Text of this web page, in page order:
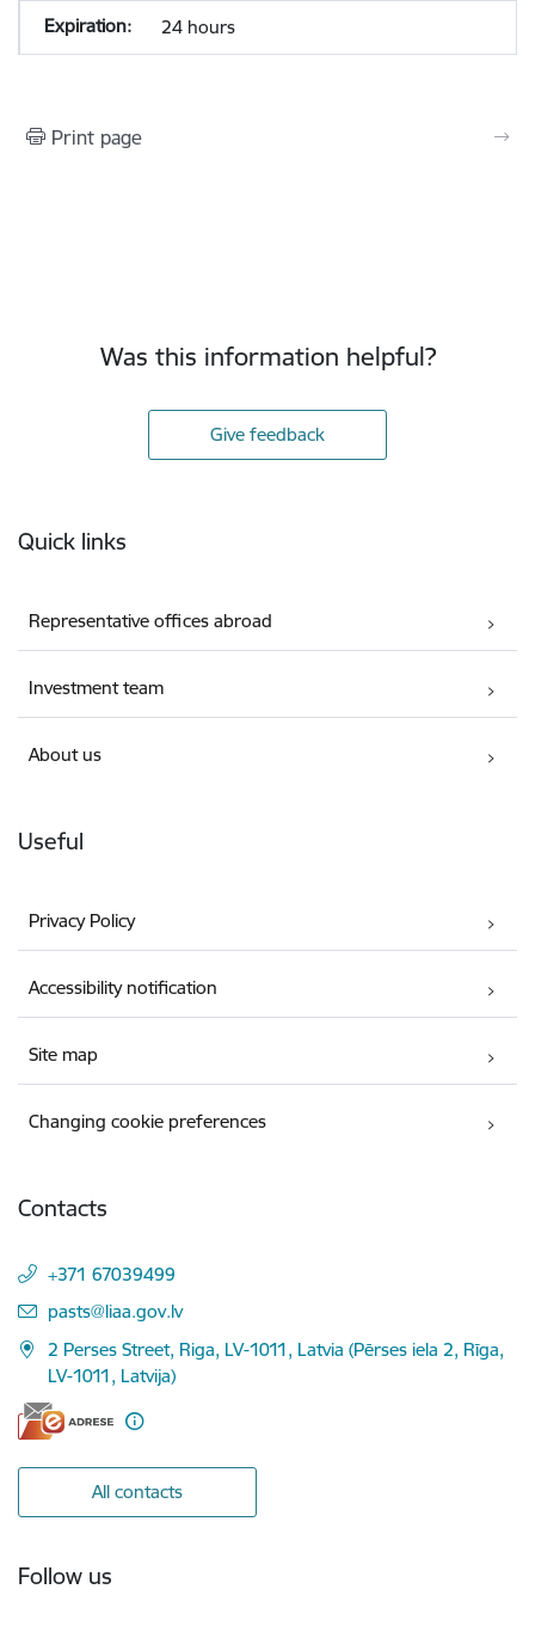
24 hours
Print page
Was this information helpful?
Give feedback
Quick links
Representative offices abroad
Investment team
About us
Useful
Privacy Policy
Accessibility notification
Site map
Changing cookie preferences
Contacts
+371 67039499
E-mail:
pasts@liaa.gov.lv
2 Perses Street, Riga, LV-1011, Latvia (Pērses iela 2, Rīga,
LV-1011, Latvija)
All contacts
Follow us